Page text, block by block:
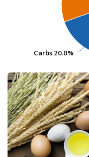
Carbs 20.0%
Carbs 20.0%